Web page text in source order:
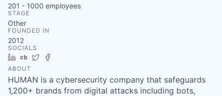
201 - 1000 employees
STAGE
Other
FOUNDED IN
2012
SOCIALS
LinkedIn
Crunchbase
Twitter
ABOUT
HUMAN is a cybersecurity company that safeguards
1,200+ brands from digital attacks including bots,